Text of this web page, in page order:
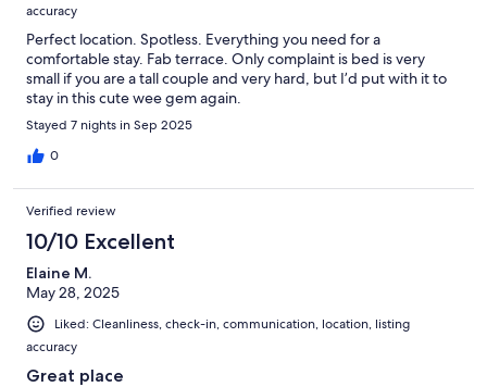
accuracy
Perfect location. Spotless. Everything you need for a
comfortable stay. Fab terrace. Only complaint is bed is very
small if you are a tall couple and very hard, but I’d put with it to
stay in this cute wee gem again.
Stayed 7 nights in Sep 2025
0
Verified review
10/10 Excellent
Elaine M.
May 28, 2025
Liked: Cleanliness, check-in, communication, location, listing
accuracy
Great place